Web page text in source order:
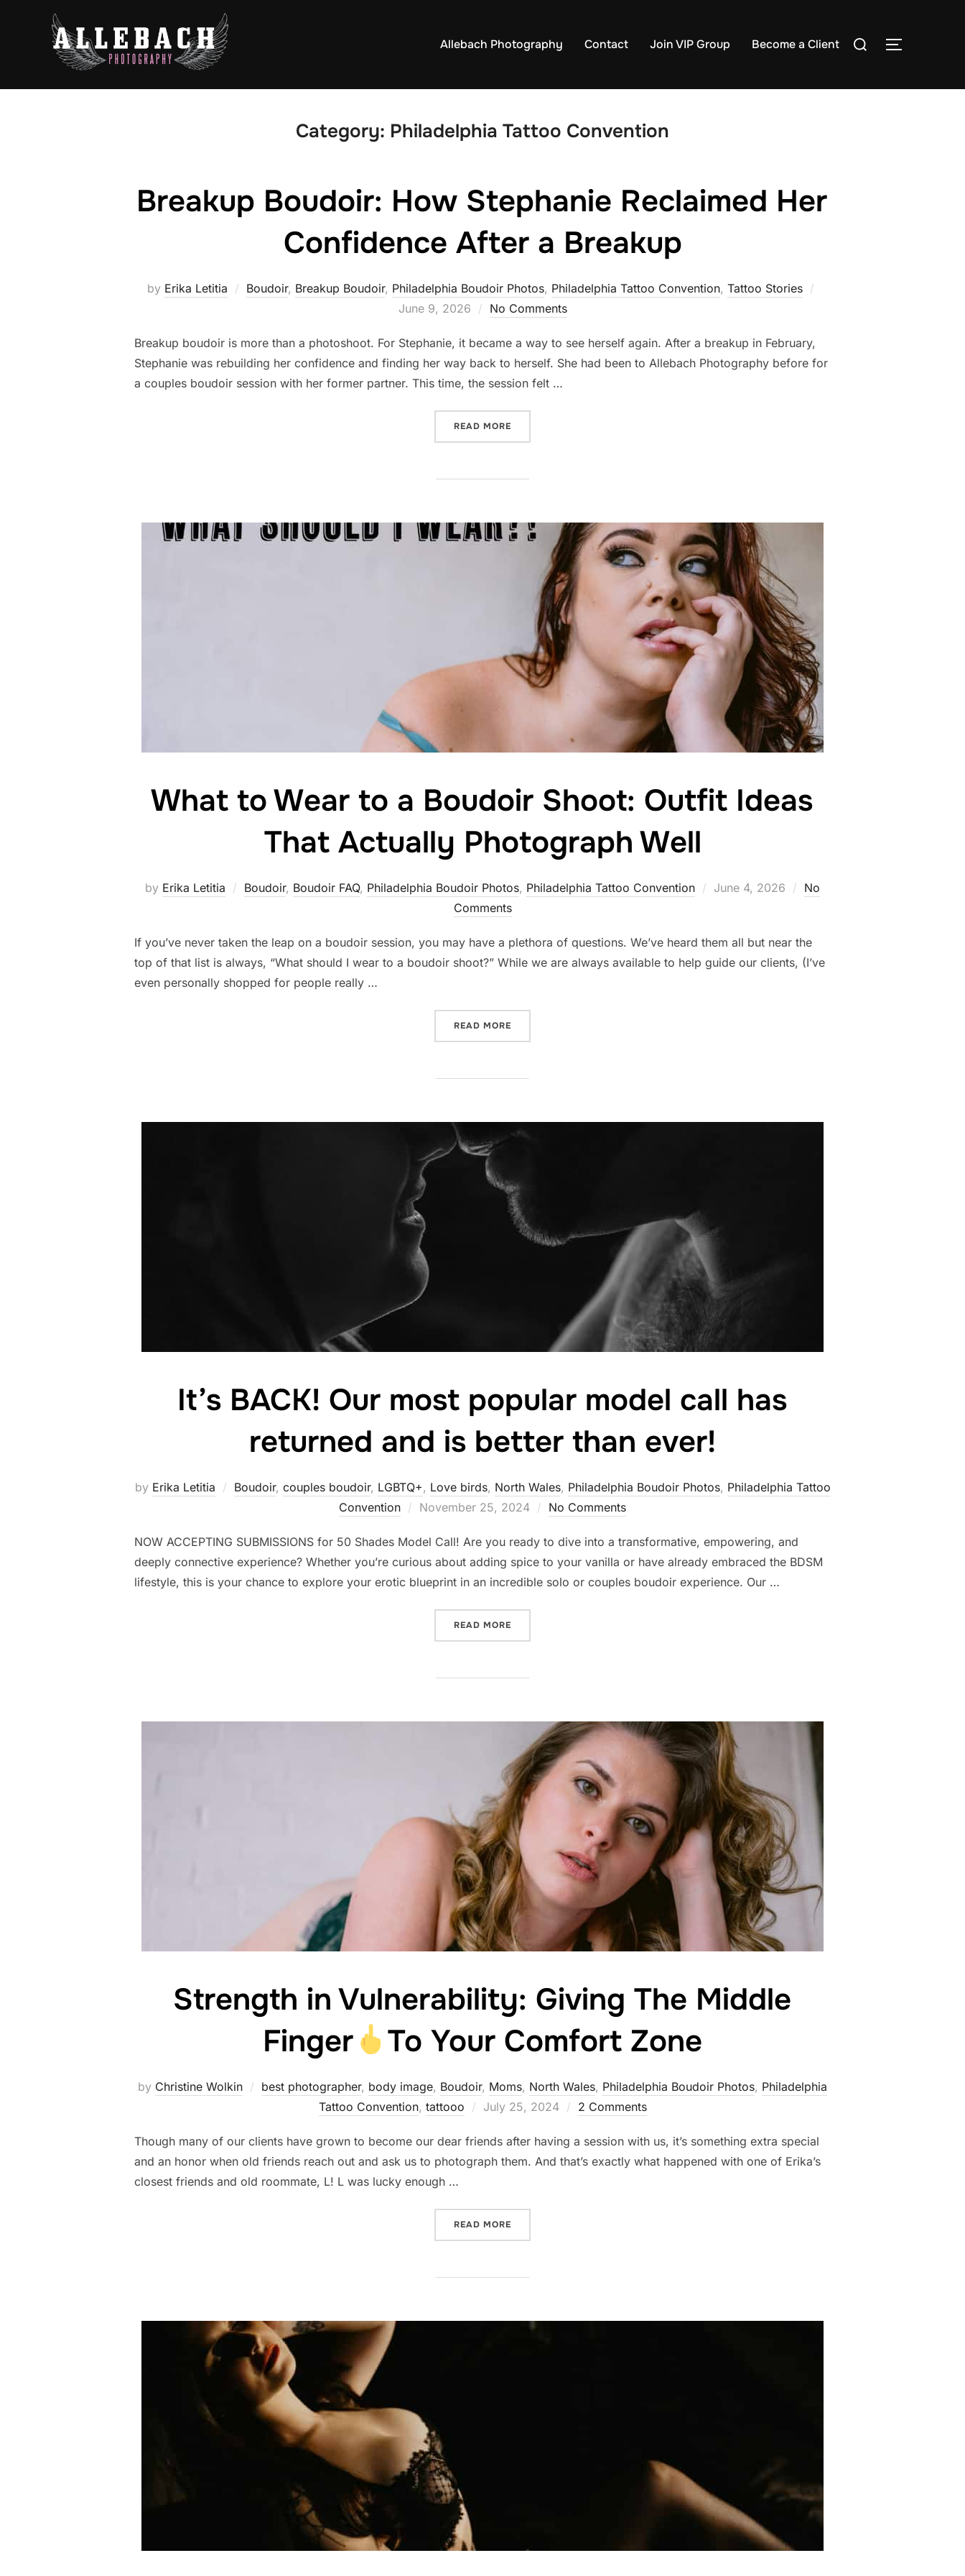
Allebach Photography Contact Join VIP Group Become a Client
Search
TOGGLE
Category: Philadelphia Tattoo Convention
Breakup Boudoir: How Stephanie Reclaimed Her
Confidence After a Breakup
by Erika Letitia Boudoir, Breakup Boudoir, Philadelphia Boudoir Photos, Philadelphia Tattoo Convention, Tattoo Stories
June 9, 2026 No Comments
Breakup boudoir is more than a photoshoot. For Stephanie, it became a way to see herself again. After a breakup in February,
Stephanie was rebuilding her confidence and finding her way back to herself. She had been to Allebach Photography before for
a couples boudoir session with her former partner. This time, the session felt …
READ MORE
What to Wear to a Boudoir Shoot: Outfit Ideas
That Actually Photograph Well
by Erika Letitia Boudoir, Boudoir FAQ, Philadelphia Boudoir Photos, Philadelphia Tattoo Convention
Posted
June 4, 2026
No
Comments
If you’ve never taken the leap on a boudoir session, you may have a plethora of questions. We’ve heard them all but near the
top of that list is always, “What should I wear to a boudoir shoot?” While we are always available to help guide our clients, (I’ve
even personally shopped for people really …
READ MORE
It’s BACK! Our most popular model call has
returned and is better than ever!
by Erika Letitia Boudoir, couples boudoir, LGBTQ+, Love birds, North Wales, Philadelphia Boudoir Photos, Philadelphia Tattoo
Convention
Posted
November 25, 2024 No Comments
NOW ACCEPTING SUBMISSIONS for 50 Shades Model Call! Are you ready to dive into a transformative, empowering, and
deeply connective experience? Whether you’re curious about adding spice to your vanilla or have already embraced the BDSM
lifestyle, this is your chance to explore your erotic blueprint in an incredible solo or couples boudoir experience. Our …
READ MORE
Strength in Vulnerability: Giving The Middle
Finger
To Your Comfort Zone
by Christine Wolkin best photographer, body image, Boudoir, Moms, North Wales, Philadelphia Boudoir Photos, Philadelphia
Tattoo Convention, tattooo
Posted
July 25, 2024 2 Comments
Though many of our clients have grown to become our dear friends after having a session with us, it’s something extra special
and an honor when old friends reach out and ask us to photograph them. And that’s exactly what happened with one of Erika’s
closest friends and old roommate, L! L was lucky enough …
READ MORE